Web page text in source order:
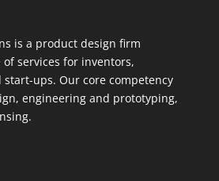
is a product design firm
services for inventors,
ups. Our core competency
engineering and prototyping,